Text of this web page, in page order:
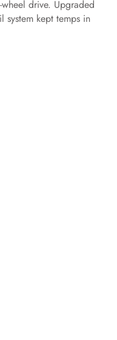
drive. Upgraded
system kept temps in